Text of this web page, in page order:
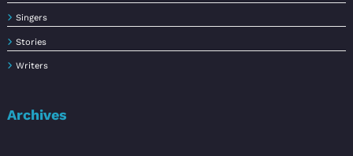
Singers
Stories
Writers
Archives